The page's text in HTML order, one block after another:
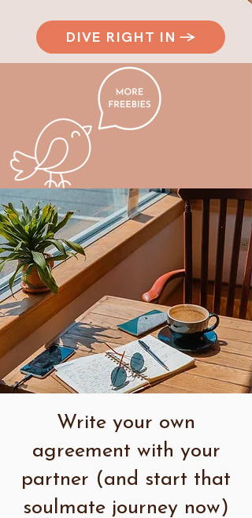
DIVE RIGHT IN →
Write your own
agreement with your
partner (and start that
soulmate journey now)